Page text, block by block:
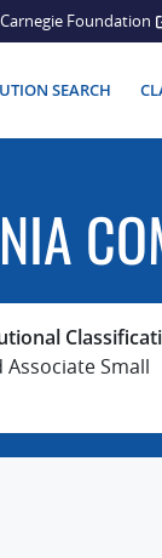
Carnegie Foundation
SEARCH
Associate Small